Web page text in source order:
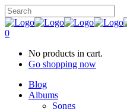
0
No products in cart.
Go shopping now
Blog
Albums
Songs